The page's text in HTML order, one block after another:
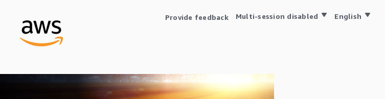
Provide feedback Multi-session disabled English